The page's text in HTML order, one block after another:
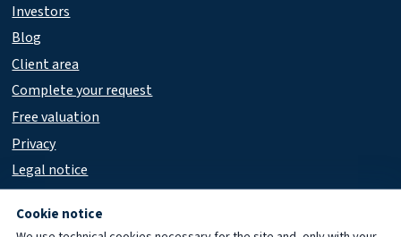
Investors
Blog
Client area
Complete your request
Free valuation
Privacy
Legal notice
Cookie notice